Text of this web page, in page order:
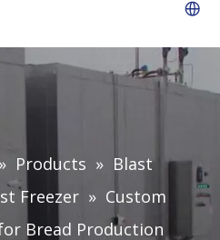
» Products » Blast
Freezer » Custom
Bread Production